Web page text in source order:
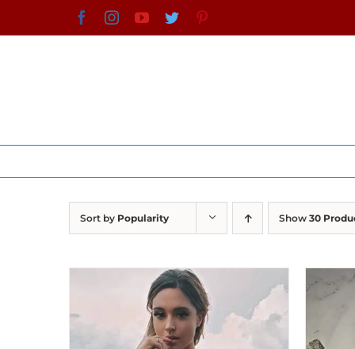
to
FacebookInstagramYouTube
Twitter
Sort by Popularity Show 30